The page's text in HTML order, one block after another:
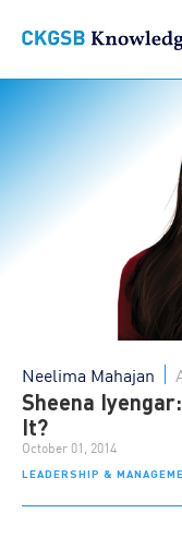
LEADERSHIP &
Neelima Mahajan
Sheena
It?
October 01, 2014